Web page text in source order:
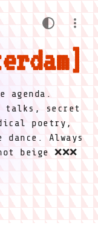
agenda.
talks, secret
poetry,
dance. Always
❌❌❌